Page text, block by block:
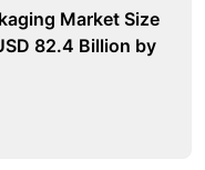
Market Size
82.4 Billion by